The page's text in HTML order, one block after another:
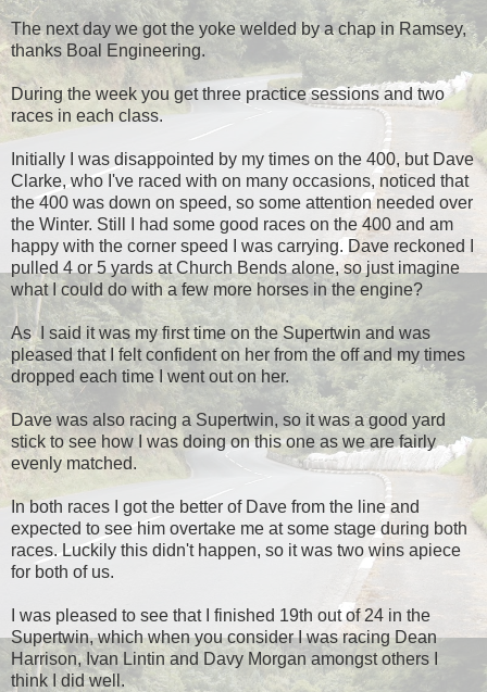
The next day we got the yoke welded by a chap in Ramsey,
thanks Boal Engineering.
During the week you get three practice sessions and two
races in each class.
Initially I was disappointed by my times on the 400, but Dave
Clarke, who I've raced with on many occasions, noticed that
the 400 was down on speed, so some attention needed over
the Winter. Still I had some good races on the 400 and am
happy with the corner speed I was carrying. Dave reckoned I
pulled 4 or 5 yards at Church Bends alone, so just imagine
what I could do with a few more horses in the engine?
As I said it was my first time on the Supertwin and was
pleased that I felt confident on her from the off and my times
dropped each time I went out on her.
Dave was also racing a Supertwin, so it was a good yard
stick to see how I was doing on this one as we are fairly
evenly matched.
In both races I got the better of Dave from the line and
expected to see him overtake me at some stage during both
races. Luckily this didn't happen, so it was two wins apiece
for both of us.
I was pleased to see that I finished 19th out of 24 in the
Supertwin, which when you consider I was racing Dean
Harrison, Ivan Lintin and Davy Morgan amongst others I
think I did well.